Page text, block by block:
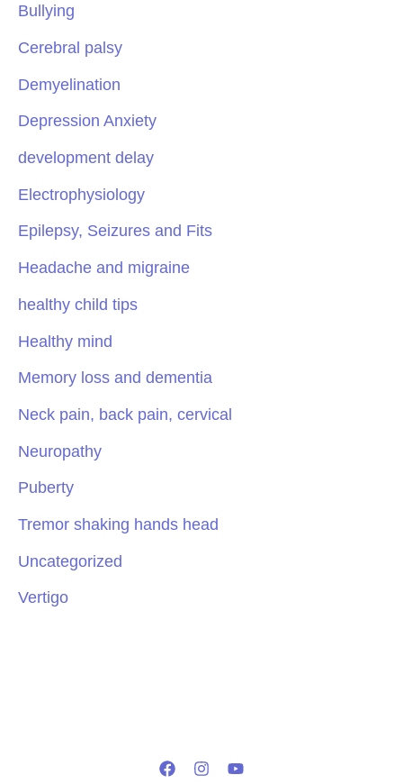
Bullying
Cerebral palsy
Demyelination
Depression Anxiety
development delay
Electrophysiology
Epilepsy, Seizures and Fits
Headache and migraine
healthy child tips
Healthy mind
Memory loss and dementia
Neck pain, back pain, cervical
Neuropathy
Puberty
Tremor shaking hands head
Uncategorized
Vertigo